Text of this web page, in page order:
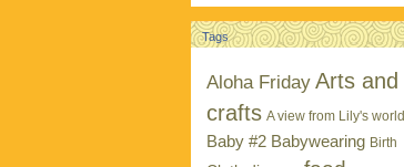
Tags
Aloha Friday Arts and
crafts A view from Lily's world
Baby #2 Babywearing Birth